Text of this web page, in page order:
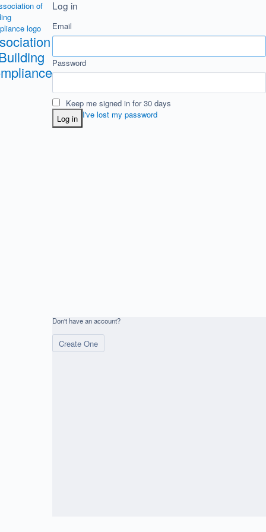
Log in
Email
Password
Keep me signed in for 30 days
Log in I've lost my password
Don't have an account?
Create One